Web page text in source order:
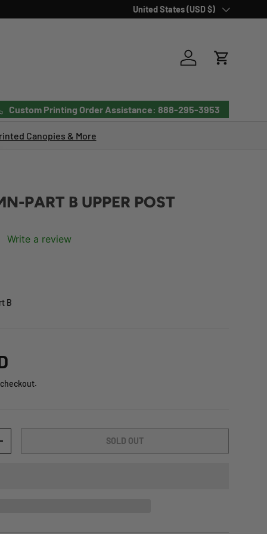
Country/Region
United States (USD $)
Log in Cart
Custom Printing Order Assistance: 888-295-3953
Canopies & More
PART B UPPER POST
Write a review
B
SOLD OUT